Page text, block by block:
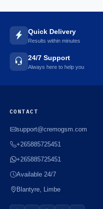
Quick Delivery
Results within minutes
24/7 Support
Always here to help you
CONTACT
support@cremogsm.com
+265885725451
+265885725451
Available 24/7
Blantyre, Limbe